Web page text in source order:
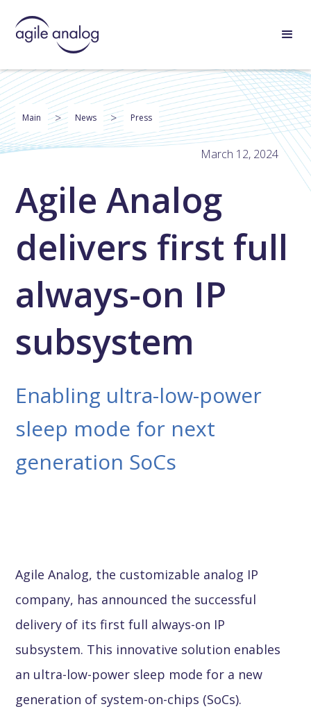
Main > News > Press
March 12, 2024
Agile Analog
delivers first full
always-on IP
subsystem
Enabling ultra-low-power
sleep mode for next
generation SoCs
Agile Analog, the customizable analog IP
company, has announced the successful
delivery of its first full always-on IP
subsystem. This innovative solution enables
an ultra-low-power sleep mode for a new
generation of system-on-chips (SoCs).